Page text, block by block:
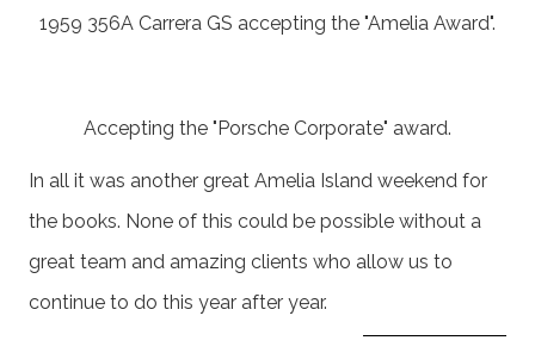
1959 356A Carrera GS accepting the "Amelia Award".
Accepting the "Porsche Corporate" award.
In all it was another great Amelia Island weekend for
the books. None of this could be possible without a
great team and amazing clients who allow us to
continue to do this year after year.